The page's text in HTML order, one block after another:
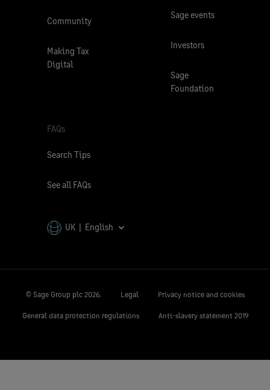
Community
Making Tax
Digital
Sage events
Investors
Sage
Foundation
FAQs
Search Tips
See all FAQs
UK | English
© Sage Group plc 2026. Legal Privacy notice and cookies
General data protection regulations Anti-slavery statement 2019